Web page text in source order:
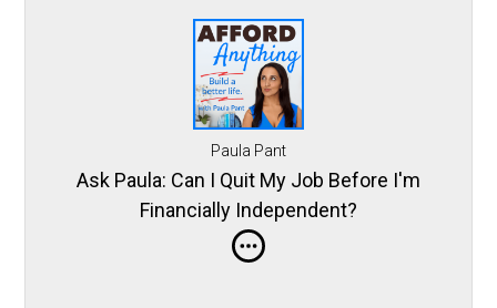
Paula Pant
Ask Paula: Can I Quit My Job Before I'm
Financially Independent?